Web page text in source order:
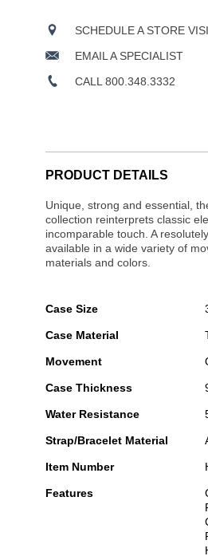
SCHEDULE A STORE
EMAIL A SPECIALIST
CALL 800.348.3332
PRODUCT DETAILS
Unique, strong and essential,
collection reinterprets classic
incomparable touch. A
available in a wide variety of
materials and colors.
Case Size
Case Material
Movement
Case Thickness
Water Resistance
Strap/Bracelet Material
Item Number
Features